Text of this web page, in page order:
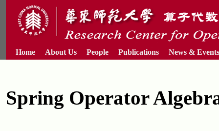
Home About Us People Publications News & Events
Spring Operator